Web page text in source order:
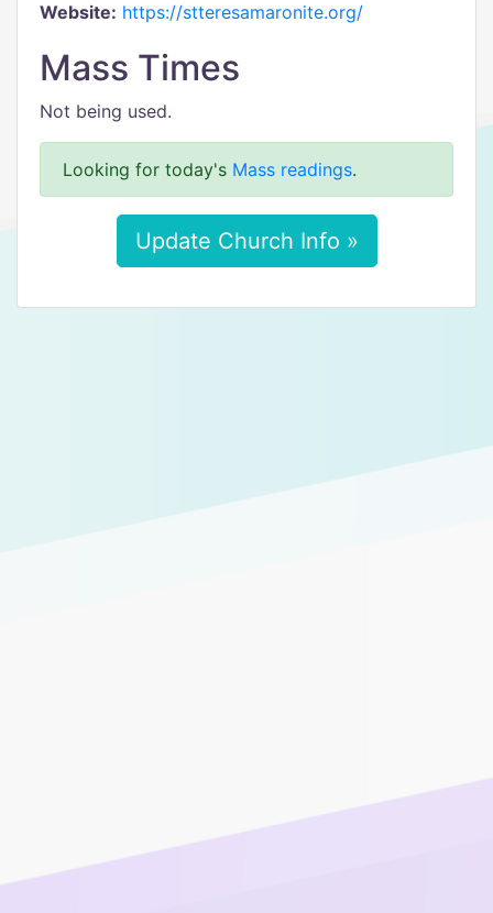
Website: https://stteresamaronite.org/
Mass Times
Not being used.
Looking for today's Mass readings.
Update Church Info »